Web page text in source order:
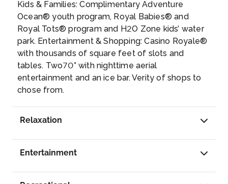
Kids & Families: Complimentary Adventure
Ocean® youth program, Royal Babies® and
Royal Tots® program and H2O Zone kids’ water
park. Entertainment & Shopping: Casino Royale®
with thousands of square feet of slots and
tables. Two70° with nighttime aerial
entertainment and an ice bar. Verity of shops to
chose from.
Relaxation
Entertainment